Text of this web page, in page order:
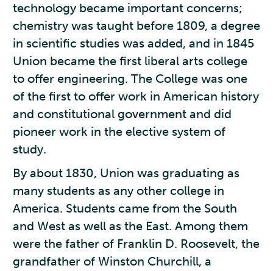
technology became important concerns;
chemistry was taught before 1809, a degree
in scientific studies was added, and in 1845
Union became the first liberal arts college
to offer engineering. The College was one
of the first to offer work in American history
and constitutional government and did
pioneer work in the elective system of
study.
By about 1830, Union was graduating as
many students as any other college in
America. Students came from the South
and West as well as the East. Among them
were the father of Franklin D. Roosevelt, the
grandfather of Winston Churchill, a